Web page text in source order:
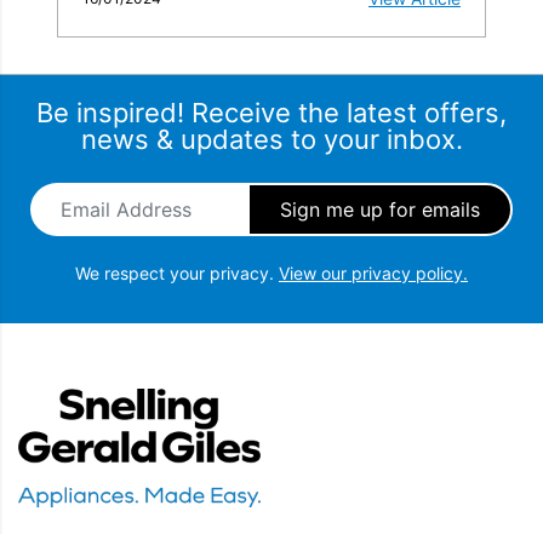
Be inspired! Receive the latest offers,
news & updates to your inbox.
Email Address
We respect your privacy. View our privacy policy.